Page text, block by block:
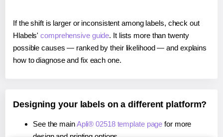
If the shift is larger or inconsistent among labels, check out
Hlabels'comprehensive guide. It lists more than twenty
possible causes — ranked by their likelihood — and explains
how to diagnose and fix each one.
Designing your labels on a different platform?
See the mainApli® 02518 template page for more